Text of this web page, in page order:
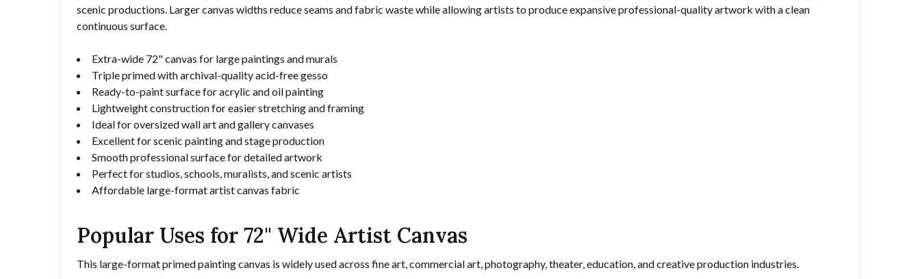
scenic productions. Larger canvas widths reduce seams and fabric waste while allowing artists to produce expansive professional-quality artwork with a clean
continuous surface.
Extra-wide 72" canvas for large paintings and murals
Triple primed with archival-quality acid-free gesso
Ready-to-paint surface for acrylic and oil painting
Lightweight construction for easier stretching and framing
Ideal for oversized wall art and gallery canvases
Excellent for scenic painting and stage production
Smooth professional surface for detailed artwork
Perfect for studios, schools, muralists, and scenic artists
Affordable large-format artist canvas fabric
Popular Uses for 72" Wide Artist Canvas
This large-format primed painting canvas is widely used across fine art, commercial art, photography, theater, education, and creative production industries.